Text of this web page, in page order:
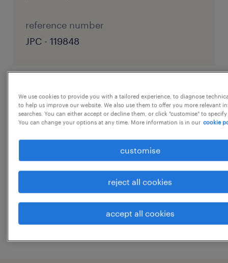
reference number
JPC - 119848
job details
Job Description:
Engineers with 0-1 year Experience required
with Degree certificate required...
for Autonomous Cars technology: Validating,
Video Labeling for Autonomous cars /
Chassis control Systems in Automated cars
show more
We use cookies to provide you with a tailored experience, to diagnose
to help us improve our website. We also use them to offer you more relevant
searches. You can either accept or decline them, or click "customise" to
You can change your options at any time. More information is in our cookie
customise
reject all cookies
accept all cookies